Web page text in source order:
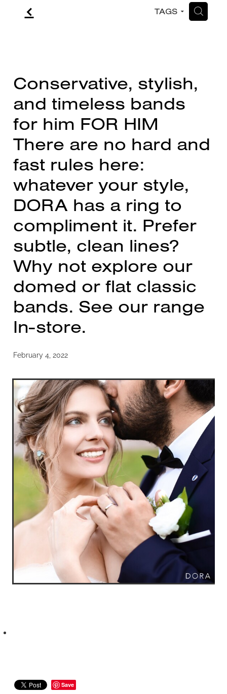
f TAGS H
Conservative, stylish,
and timeless bands
for him FOR HIM
There are no hard and
fast rules here:
whatever your style,
DORA has a ring to
compliment it. Prefer
subtle, clean lines?
Why not explore our
domed or flat classic
bands. See our range
In-store.
February 4, 2022
Save
CONTACT